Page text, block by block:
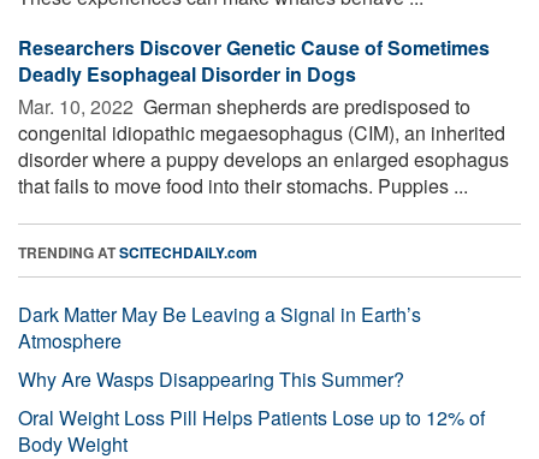
Researchers Discover Genetic Cause of Sometimes
Deadly Esophageal Disorder in Dogs
Mar. 10, 2022  German shepherds are predisposed to
congenital idiopathic megaesophagus (CIM), an inherited
disorder where a puppy develops an enlarged esophagus
that fails to move food into their stomachs. Puppies ...
TRENDING ATSCITECHDAILY.com
Dark Matter May Be Leaving a Signal in Earth’s
Atmosphere
Why Are Wasps Disappearing This Summer?
Oral Weight Loss Pill Helps Patients Lose up to 12% of
Body Weight